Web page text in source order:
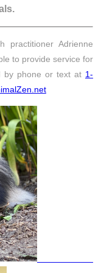
practitioner Adrienne
to provide service for
by phone or text at 1-